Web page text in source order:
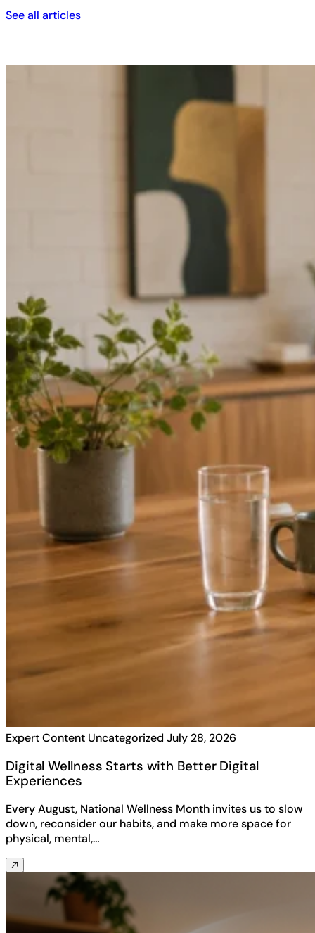
See all articles
See all articles
Expert Content Uncategorized July 28, 2026
Digital Wellness Starts with Better Digital
Experiences
Every August, National Wellness Month invites us to slow
down, reconsider our habits, and make more space for
physical, mental,…